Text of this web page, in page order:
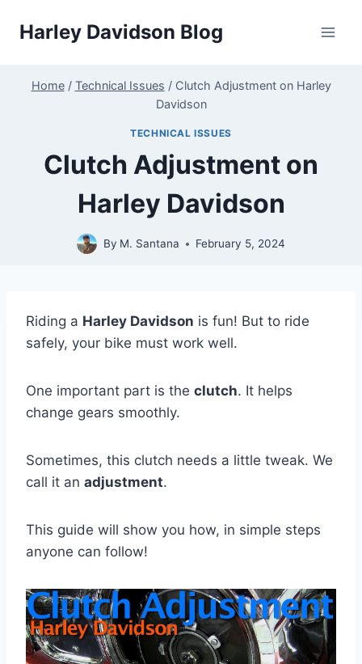
Harley Davidson Blog
Home / Technical Issues / Clutch Adjustment on Harley
Davidson
TECHNICAL ISSUES
Clutch Adjustment on
Harley Davidson
By M. Santana February 5, 2024
Riding a Harley Davidson is fun! But to ride
safely, your bike must work well.
One important part is the clutch. It helps
change gears smoothly.
Sometimes, this clutch needs a little tweak. We
call it an adjustment.
This guide will show you how, in simple steps
anyone can follow!